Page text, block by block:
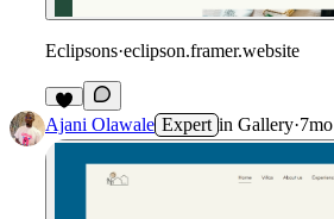
Eclipsons·eclipson.framer.website
Ajani Olawale Expert in Gallery·7mo